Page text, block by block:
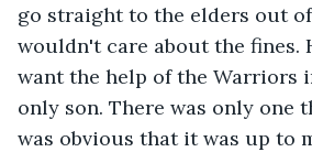
go straight to the elders out of
wouldn't care about the fines.
want the help of the Warriors
only son. There was only one
was obvious that it was up to